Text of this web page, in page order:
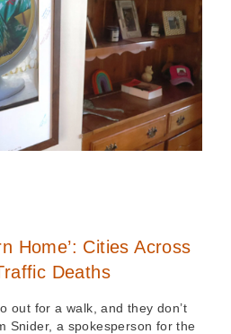
Home’: Cities Across
Deaths
out for a walk, and they don’t
Snider, a spokesperson for the